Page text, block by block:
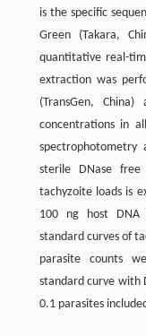
is the specific
Green (Takara,
quantitative real-
extraction was
(TransGen, China)
concentrations in
sterile DNase
tachyzoite loads is
100 ng host DNA
standard curves of
parasite counts
standard curve with
0.1 parasites